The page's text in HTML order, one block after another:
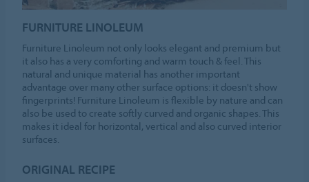
FURNITURE LINOLEUM
Furniture Linoleum not only looks elegant and premium but
it also has a very comforting and warm touch & feel. This
natural and unique material has another important
advantage over many other surface options: it doesn't show
fingerprints! Furniture Linoleum is flexible by nature and can
also be used to create softly curved and organic shapes. This
makes it ideal for horizontal, vertical and also curved interior
surfaces.
ORIGINAL RECIPE